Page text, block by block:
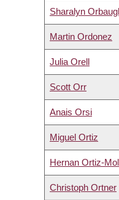
Sharalyn
Martin Ordonez
Julia Orell
Scott Orr
Anais Orsi
Miguel Ortiz
Hernan Ortiz-
Christoph Ortner